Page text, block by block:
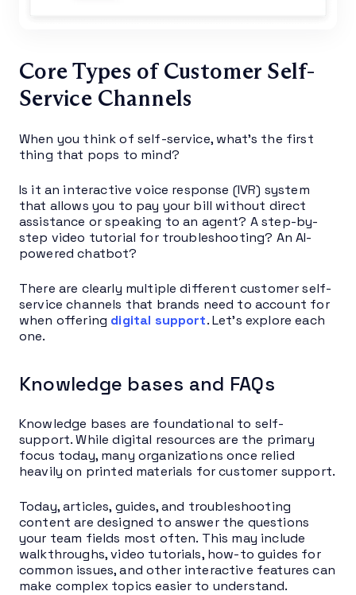
Core Types of Customer Self-
Service Channels
When you think of self-service, what’s the first
thing that pops to mind?
Is it an interactive voice response (IVR) system
that allows you to pay your bill without direct
assistance or speaking to an agent? A step-by-
step video tutorial for troubleshooting? An AI-
powered chatbot?
There are clearly multiple different customer self-
service channels that brands need to account for
when offering digital support. Let’s explore each
one.
Knowledge bases and FAQs
Knowledge bases are foundational to self-
support. While digital resources are the primary
focus today, many organizations once relied
heavily on printed materials for customer support.
Today, articles, guides, and troubleshooting
content are designed to answer the questions
your team fields most often. This may include
walkthroughs, video tutorials, how-to guides for
common issues, and other interactive features can
make complex topics easier to understand.